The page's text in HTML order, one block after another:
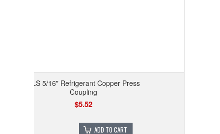
RLS 5/16" Refrigerant Copper Press
Coupling
$5.52
ADD TO CART